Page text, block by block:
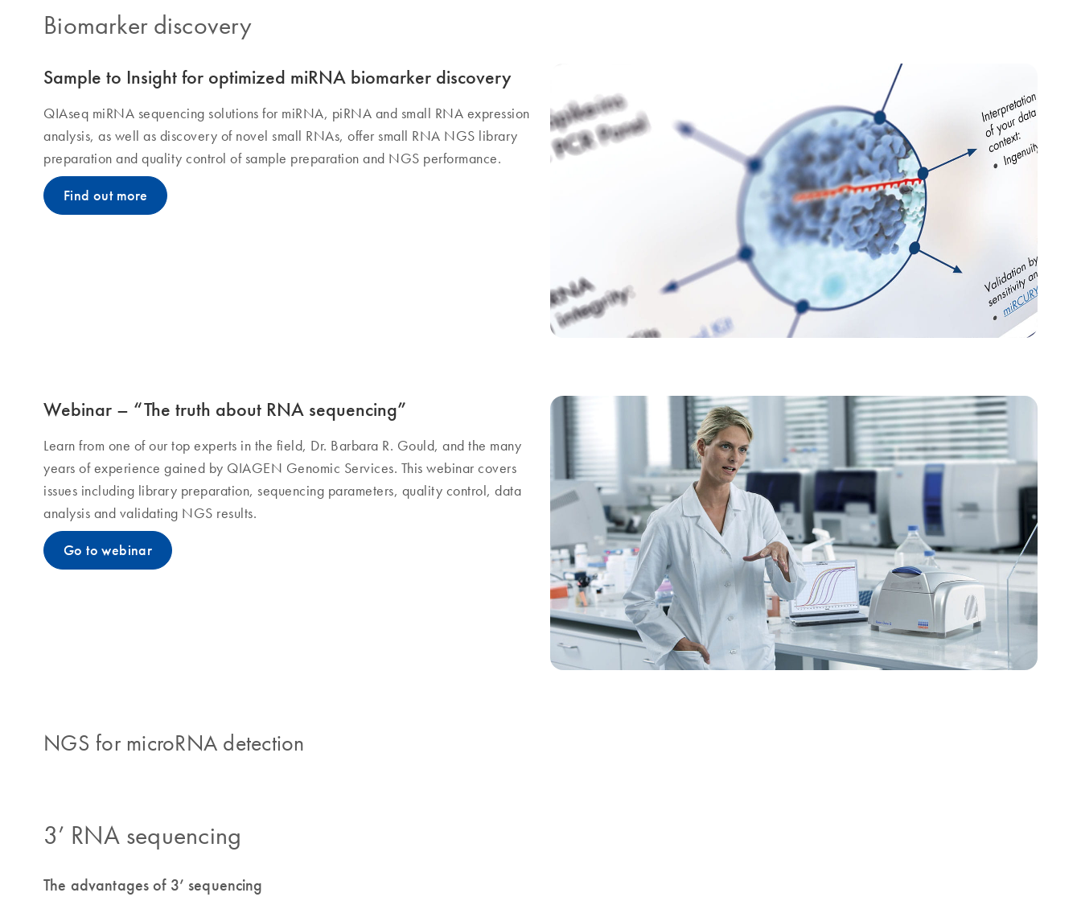
Biomarker discovery
Sample to Insight for optimized miRNA biomarker discovery
QIAseq miRNA sequencing solutions for miRNA, piRNA and small RNA expression
analysis, as well as discovery of novel small RNAs, offer small RNA NGS library
preparation and quality control of sample preparation and NGS performance.
Find out more
Webinar – “The truth about RNA sequencing”
Learn from one of our top experts in the field, Dr. Barbara R. Gould, and the many
years of experience gained by QIAGEN Genomic Services. This webinar covers
issues including library preparation, sequencing parameters, quality control, data
analysis and validating NGS results.
Go to webinar
NGS for microRNA detection
3’ RNA sequencing
The advantages of 3’ sequencing